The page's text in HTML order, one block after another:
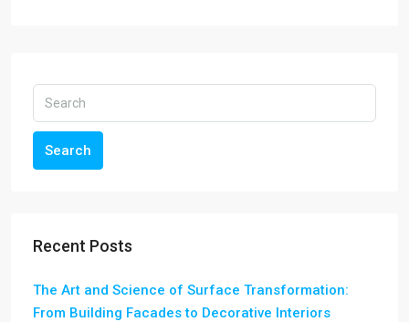
Search
Recent Posts
The Art and Science of Surface Transformation:
From Building Facades to Decorative Interiors